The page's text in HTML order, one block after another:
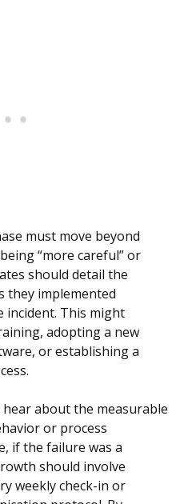
must move beyond
“more careful” or
should detail the
they implemented
incident. This might
adopting a new
or establishing a
about the measurable
or process
if the failure was a
should involve
weekly check-in or